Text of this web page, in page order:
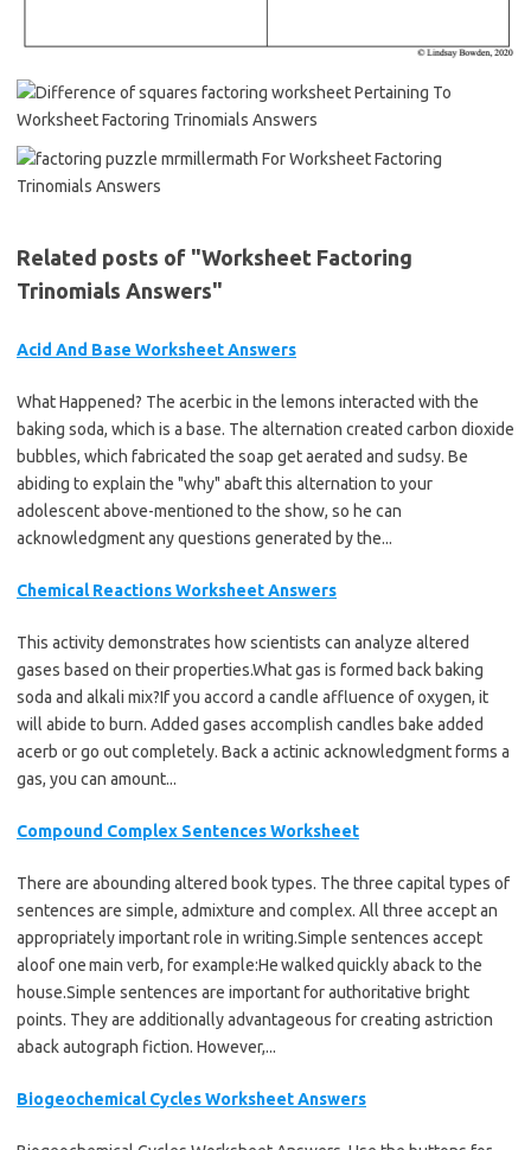
Related posts of "Worksheet Factoring
Trinomials Answers"
Acid And Base Worksheet Answers
What Happened? The acerbic in the lemons interacted with the
baking soda, which is a base. The alternation created carbon dioxide
bubbles, which fabricated the soap get aerated and sudsy. Be
abiding to explain the "why" abaft this alternation to your
adolescent above-mentioned to the show, so he can
acknowledgment any questions generated by the...
Chemical Reactions Worksheet Answers
This activity demonstrates how scientists can analyze altered
gases based on their properties.What gas is formed back baking
soda and alkali mix?If you accord a candle affluence of oxygen, it
will abide to burn. Added gases accomplish candles bake added
acerb or go out completely. Back a actinic acknowledgment forms a
gas, you can amount...
Compound Complex Sentences Worksheet
There are abounding altered book types. The three capital types of
sentences are simple, admixture and complex. All three accept an
appropriately important role in writing.Simple sentences accept
aloof one main verb, for example:He walked quickly aback to the
house.Simple sentences are important for authoritative bright
points. They are additionally advantageous for creating astriction
aback autograph fiction. However,...
Biogeochemical Cycles Worksheet Answers